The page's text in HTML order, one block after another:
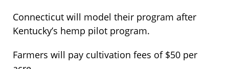
Connecticut will model their program after
Kentucky’s hemp pilot program.
Farmers will pay cultivation fees of $50 per